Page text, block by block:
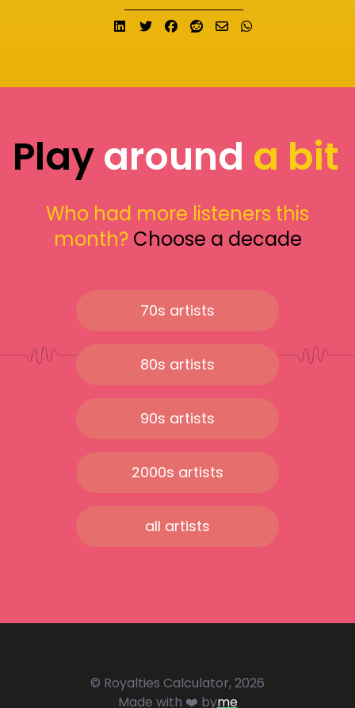
Share on LinkedIn
TweetShare on Facebook
Submit to Reddit
Send email
Playaround a bit
Who had more listeners this
month? Choose a decade
70s artists
80s artists
90s artists
2000s artists
all artists
© Royalties Calculator, 2026
Made with ❤️ byme